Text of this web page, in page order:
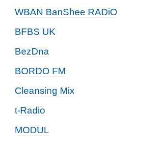
WBAN BanShee RADiO
BFBS UK
BezDna
BORDO FM
Cleansing Mix
t-Radio
MODUL